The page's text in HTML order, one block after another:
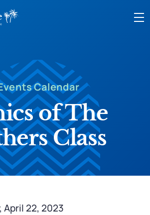
Calendar
of The
Class
April 22, 2023